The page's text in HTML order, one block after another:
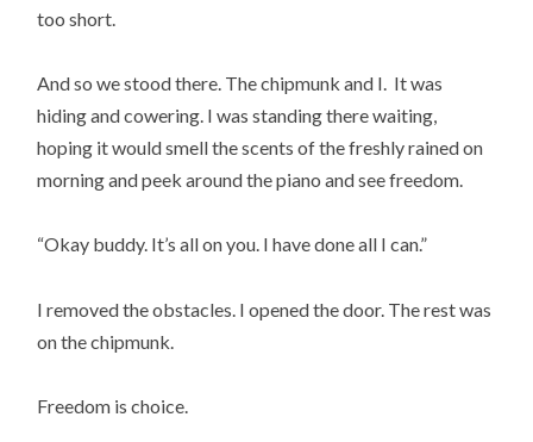
too short.
And so we stood there. The chipmunk and I. It was
hiding and cowering. I was standing there waiting,
hoping it would smell the scents of the freshly rained on
morning and peek around the piano and see freedom.
“Okay buddy. It’s all on you. I have done all I can.”
I removed the obstacles. I opened the door. The rest was
on the chipmunk.
Freedom is choice.